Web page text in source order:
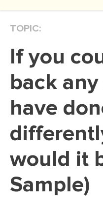
TOPIC:
If you could take
back
have
would it
Sample)